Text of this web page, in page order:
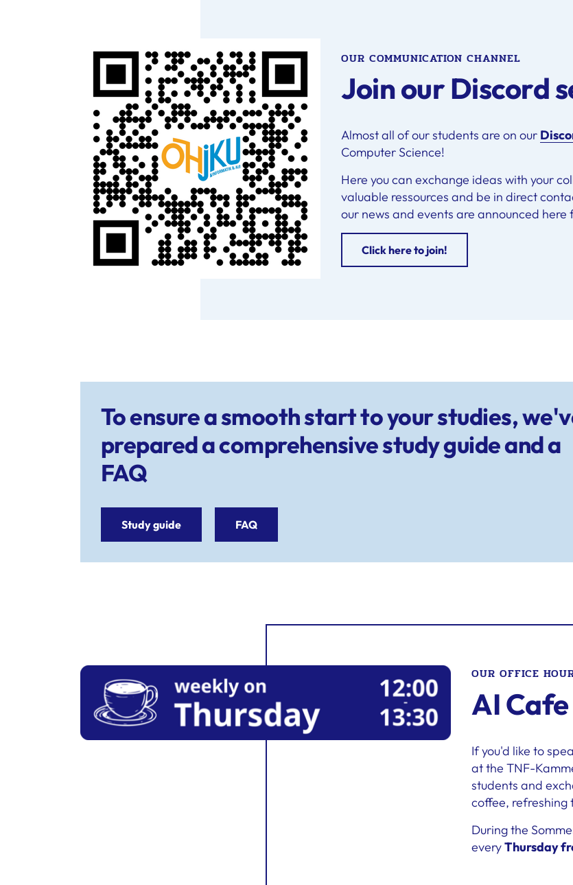
OUR COMMUNICATION CHANNEL
Join our Discord
Almost all of our students are on our
Computer Science!
Here you can exchange ideas with your
valuable ressources and be in direct
our news and events are announced here
Click here to join!
To ensure a smooth start to your studies,
prepared a comprehensive study guide and a
FAQ
Study guide FAQ
OUR OFFICE
AI Cafe
If you'd like to
at the TNF-
students and
coffee, refreshing
During the
everyThursday